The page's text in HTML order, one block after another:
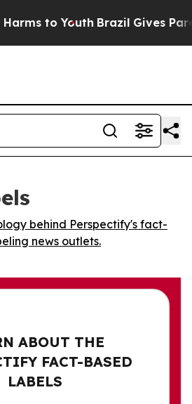
to Youth Brazil Gives
behind Perspectify's fact-
news outlets.
ABOUT THE
FACT-BASED
LABELS